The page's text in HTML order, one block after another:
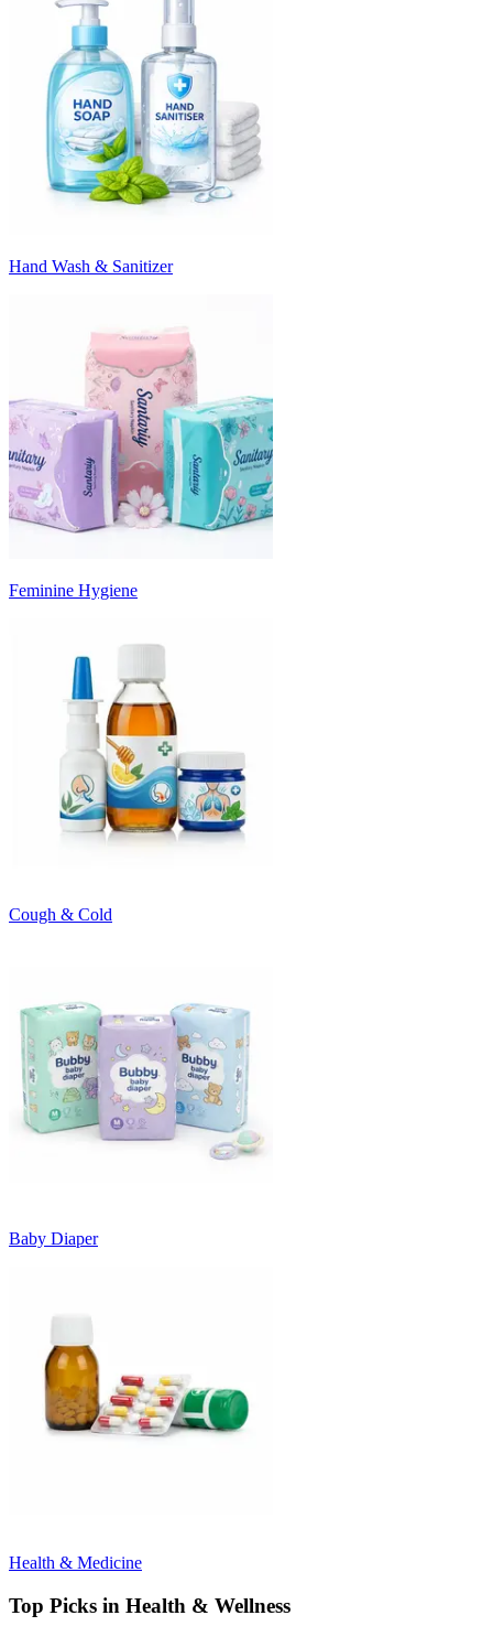
Hand Wash & Sanitizer
Feminine Hygiene
Cough & Cold
Baby Diaper
Health & Medicine
Top Picks in Health & Wellness